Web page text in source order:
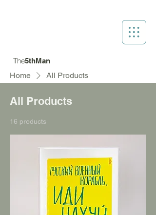
The5thMan
Home All Products
All Products
16 products